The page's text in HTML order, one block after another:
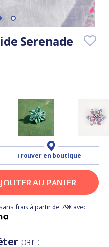
Serenade
Trouver en boutique
AU PANIER
frais à partir de 79€ avec
par :